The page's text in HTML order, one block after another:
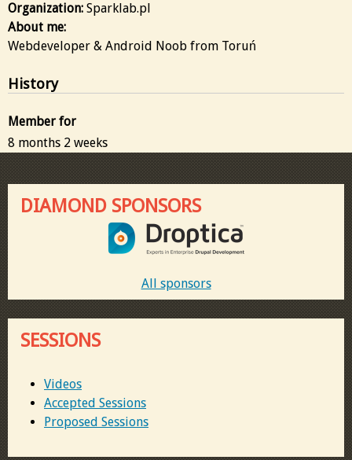
Organization: Sparklab.pl
About me:
Webdeveloper & Android Noob from Toruń
History
Member for
8 months 2 weeks
DIAMOND SPONSORS
All sponsors
SESSIONS
Videos
Accepted Sessions
Proposed Sessions